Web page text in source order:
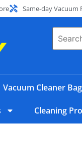
Same-day Vacuum
Vacuum Cleaner
Cleaning